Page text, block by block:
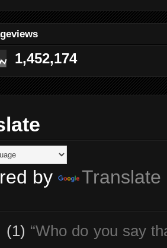
1,452,174
by Translate
(1) “Who do you say